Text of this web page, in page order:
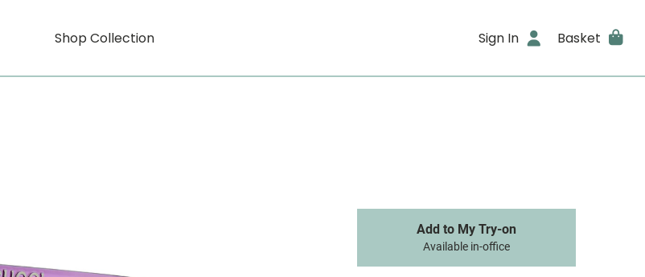
Shop Collection Sign In Basket
Add to My Try-on
Available in-office